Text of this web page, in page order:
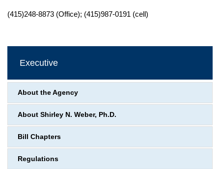
(415)248-8873 (Office); (415)987-0191 (cell)
Executive
About the Agency
About Shirley N. Weber, Ph.D.
Bill Chapters
Regulations